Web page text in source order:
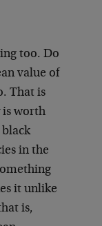
too. Do
value of
That is
is worth
black
in the
it unlike
is,